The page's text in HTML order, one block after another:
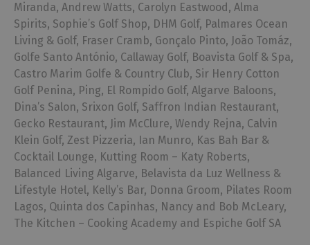
Miranda, Andrew Watts, Carolyn Eastwood, Alma
Spirits, Sophie’s Golf Shop, DHM Golf, Palmares Ocean
Living & Golf, Fraser Cramb, Gonçalo Pinto, João Tomáz,
Golfe Santo António, Callaway Golf, Boavista Golf & Spa,
Castro Marim Golfe & Country Club, Sir Henry Cotton
Golf Penina, Ping, El Rompido Golf, Algarve Baloons,
Dina’s Salon, Srixon Golf, Saffron Indian Restaurant,
Gecko Restaurant, Jim McClure, Wendy Rejna, Calvin
Klein Golf, Zest Pizzeria, Ian Munro, Kas Bah Bar &
Cocktail Lounge, Kutting Room – Katy Roberts,
Balanced Living Algarve, Belavista da Luz Wellness &
Lifestyle Hotel, Kelly’s Bar, Donna Groom, Pilates Room
Lagos, Quinta dos Capinhas, Nancy and Bob McLeary,
The Kitchen – Cooking Academy and Espiche Golf SA